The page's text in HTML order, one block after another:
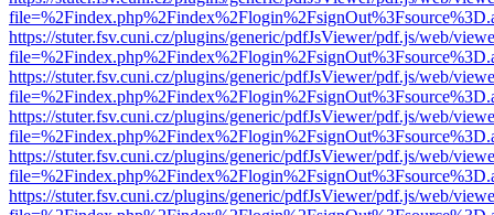
https://stuter.fsv.cuni.cz/plugins/generic/pdfJsViewer/pdf.js/web/
https://stuter.fsv.cuni.cz/plugins/generic/pdfJsViewer/pdf.js/web/
https://stuter.fsv.cuni.cz/plugins/generic/pdfJsViewer/pdf.js/web/
https://stuter.fsv.cuni.cz/plugins/generic/pdfJsViewer/pdf.js/web/
https://stuter.fsv.cuni.cz/plugins/generic/pdfJsViewer/pdf.js/web/